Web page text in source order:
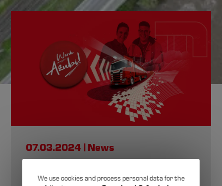
Made by Michels
Here you’ll find all the latest updates and
07.03.2024 News
Training fair at
We use cookies and process personal data for the